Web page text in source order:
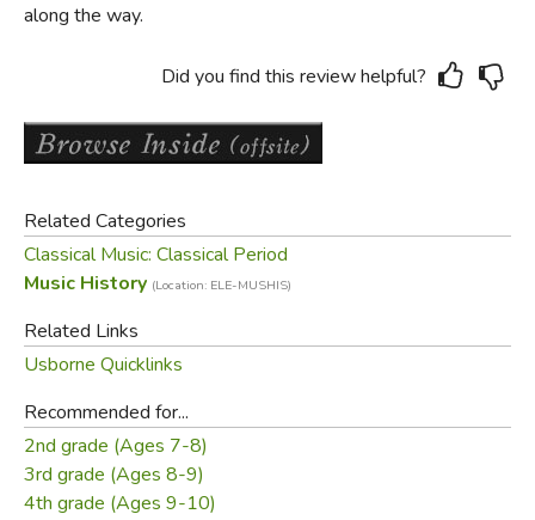
along the way.
Did you find this review helpful?
Related Categories
Classical Music: Classical Period
Music History (Location: ELE-MUSHIS)
Related Links
Usborne Quicklinks
Recommended for...
2nd grade (Ages 7-8)
3rd grade (Ages 8-9)
4th grade (Ages 9-10)